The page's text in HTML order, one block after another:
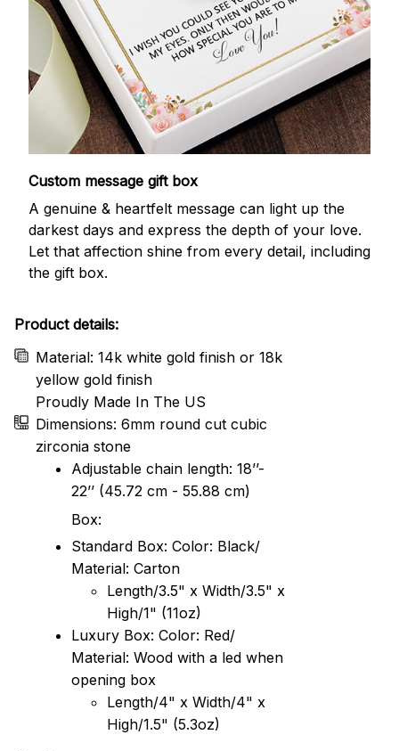
Custom message gift box
A genuine & heartfelt message can light up the
darkest days and express the depth of your love.
Let that affection shine from every detail, including
the gift box.
Product details:
Material: 14k white gold finish or 18k
yellow gold finish
Proudly Made In The US
Dimensions: 6mm round cut cubic
zirconia stone
Adjustable chain length: 18’’-
22’’ (45.72 cm - 55.88 cm)
Box:
Standard Box: Color: Black/
Material: Carton
Length/3.5" x Width/3.5" x
High/1" (11oz)
Luxury Box: Color: Red/
Material: Wood with a led when
opening box
Length/4" x Width/4" x
High/1.5" (5.3oz)